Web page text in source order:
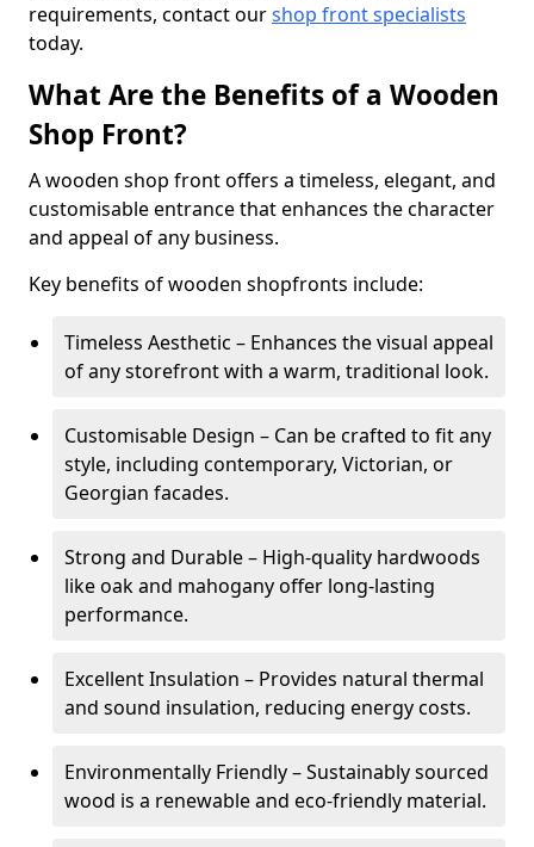
requirements, contact ourshop front specialists
today.
What Are the Benefits of a Wooden
Shop Front?
A wooden shop front offers a timeless, elegant, and
customisable entrance that enhances the character
and appeal of any business.
Key benefits of wooden shopfronts include:
Timeless Aesthetic – Enhances the visual appeal
of any storefront with a warm, traditional look.
Customisable Design – Can be crafted to fit any
style, including contemporary, Victorian, or
Georgian facades.
Strong and Durable – High-quality hardwoods
like oak and mahogany offer long-lasting
performance.
Excellent Insulation – Provides natural thermal
and sound insulation, reducing energy costs.
Environmentally Friendly – Sustainably sourced
wood is a renewable and eco-friendly material.